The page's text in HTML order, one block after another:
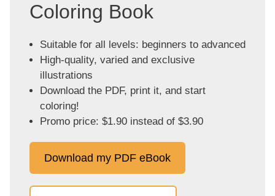
Coloring Book
Suitable for all levels: beginners to advanced
High-quality, varied and exclusive
illustrations
Download the PDF, print it, and start
coloring!
Promo price: $1.90 instead of $3.90
Download my PDF eBook